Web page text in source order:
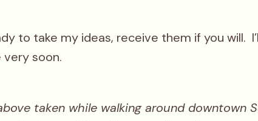
to take my ideas, receive them if you will.
soon.
taken while walking around downtown